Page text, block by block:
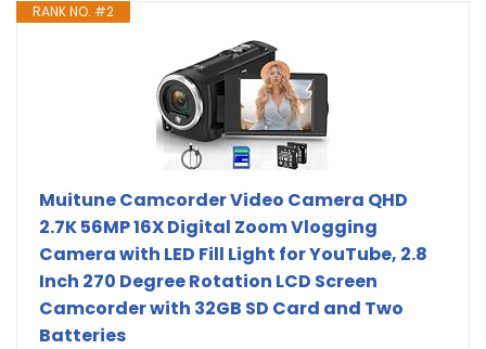
RANK NO. #2
Muitune Camcorder Video Camera QHD
2.7K 56MP 16X Digital Zoom Vlogging
Camera with LED Fill Light for YouTube, 2.8
Inch 270 Degree Rotation LCD Screen
Camcorder with 32GB SD Card and Two
Batteries